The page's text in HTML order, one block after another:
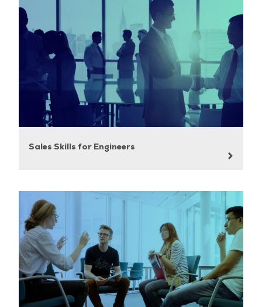
Sales Skills for Engineers